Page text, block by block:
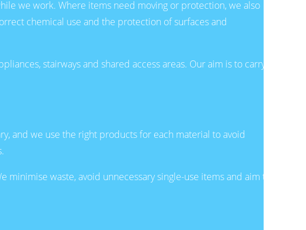
we work. Where items need moving or protection, we also
chemical use and the protection of surfaces and
stairways and shared access areas. Our aim is to carry
and we use the right products for each material to avoid
waste, avoid unnecessary single-use items and aim to